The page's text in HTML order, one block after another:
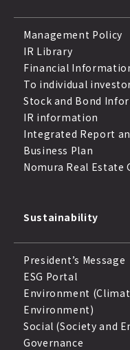
Management Policy
IR Library
Financial
To individual
Stock and Bond
IR information
Integrated Report
Business Plan
Nomura Real Estate
Sustainability
President’s Message
ESG Portal
Environment
Environment)
Social (Society and
Governance